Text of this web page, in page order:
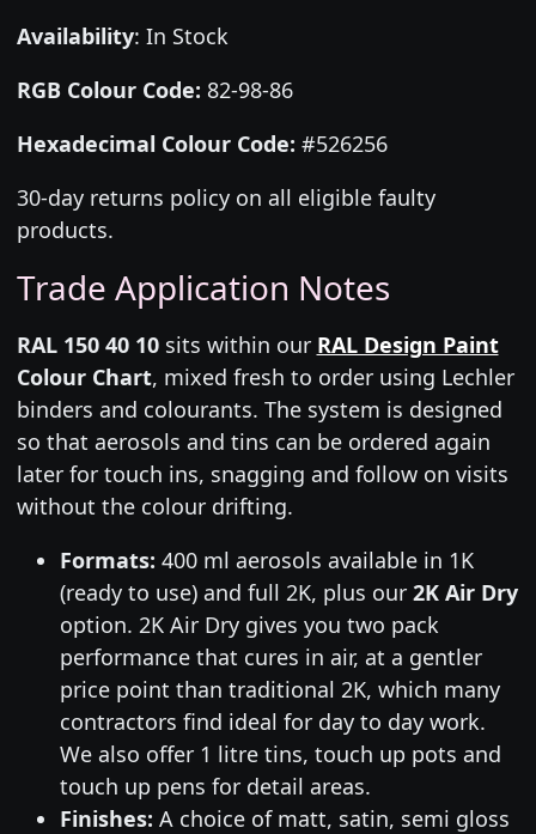
Availability: In Stock
RGB Colour Code: 82-98-86
Hexadecimal Colour Code: #526256
30-day returns policy on all eligible faulty
products.
Trade Application Notes
RAL 150 40 10sits within our RAL Design Paint
Colour Chart, mixed fresh to order using Lechler
binders and colourants. The system is designed
so that aerosols and tins can be ordered again
later for touch ins, snagging and follow on visits
without the colour drifting.
Formats: 400 ml aerosols available in 1K
(ready to use) and full 2K, plus our 2K Air Dry
option. 2K Air Dry gives you two pack
performance that cures in air, at a gentler
price point than traditional 2K, which many
contractors find ideal for day to day work.
We also offer 1 litre tins, touch up pots and
touch up pens for detail areas.
Finishes: A choice of matt, satin, semi gloss